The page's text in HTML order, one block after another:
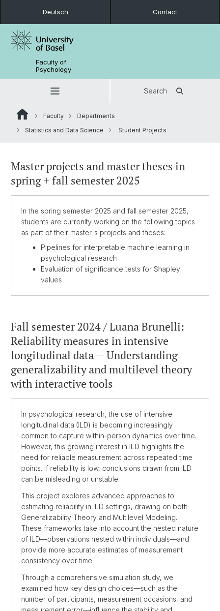
Deutsch Contact
Faculty of
Psychology
Search
Faculty
Departments
Statistics and Data Science
Student Projects
Master projects and master theses in
spring + fall semester 2025
In the spring semester 2025 and fall semester 2025,
students are currenlty working on the following topics
as part of their master's projects and theses:
Pipelines for interpretable machine learning in
psychological research
Evaluation of significance tests for Shapley
values
Fall semester 2024 / Luana Brunelli:
Reliability measures in intensive
longitudinal data -- Understanding
generalizability and multilevel theory
with interactive tools
In psychological research, the use of intensive
longitudinal data (ILD) is becoming increasingly
common to capture within-person dynamics over time.
However, this growing interest in ILD highlights the
need for reliable measurement across repeated time
points. If reliability is low, conclusions drawn from ILD
can be misleading or unstable.
This project explores advanced approaches to
estimating reliability in ILD settings, drawing on both
Generalizability Theory and Multilevel Modeling.
These frameworks take into account the nested nature
of ILD—observations nested within individuals—and
provide more accurate estimates of measurement
consistency over time.
Through a comprehensive simulation study, we
examined how key design choices—such as the
number of participants, measurement occasions, and